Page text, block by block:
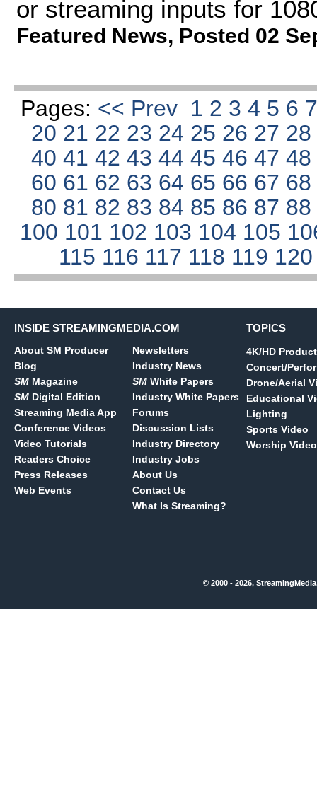
or streaming inputs for
Featured News, Posted 02
Pages: << Prev 1 2 3 4 5 6
20 21 22 23 24 25 26 27
4041424344454647
60 61 62 63 64 65 66 67
80 81 82 83 84 85 86 87
100 101 102 103 104 105
115 116 117 118 119
INSIDE STREAMINGMEDIA.COM
About SM Producer
Blog
SM Magazine
SM Digital Edition
Streaming Media App
Conference Videos
Video Tutorials
Readers Choice
Press Releases
Web Events
Newsletters
Industry News
SM White Papers
Industry White Papers
Forums
Discussion Lists
Industry Directory
Industry Jobs
About Us
Contact Us
What Is Streaming?
TOPICS
4K/HD
Concert/
Drone/Aerial
Educational
Lighting
Sports Video
Worship Video
© 2000 - 2026,